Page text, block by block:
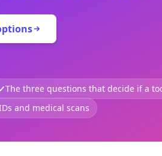
The three questions that decide if a
and medical scans